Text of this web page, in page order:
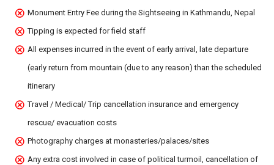
Monument Entry Fee during the Sightseeing in Kathmandu, Nepal
Tipping is expected for field staff
All expenses incurred in the event of early arrival, late departure
(early return from mountain (due to any reason) than the scheduled
itinerary
Travel / Medical/ Trip cancellation insurance and emergency
rescue/ evacuation costs
Photography charges at monasteries/palaces/sites
Any extra cost involved in case of political turmoil, cancellation of